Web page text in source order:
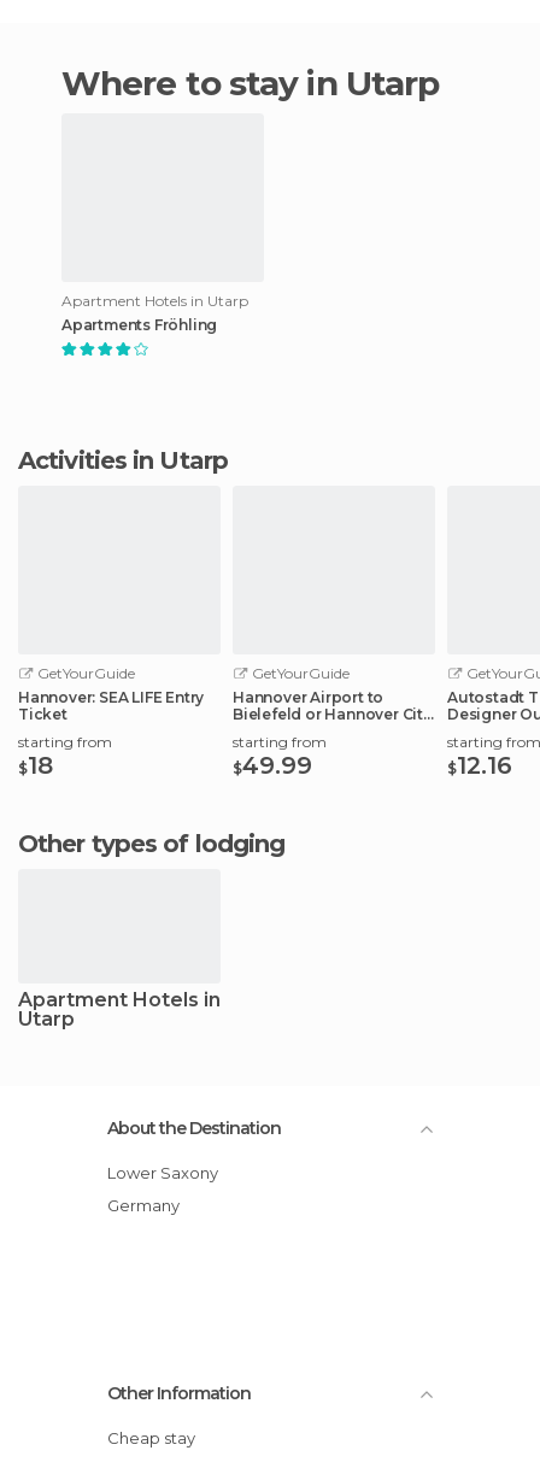
Where to stay in Utarp
Apartment Hotels in Utarp
Apartments Fröhling
Activities in Utarp
GetYourGuide
Hannover: SEA LIFE Entry
Ticket
starting from
$18
GetYourGuide
Hannover Airport to
Bielefeld or Hannover City
starting from
$49.99
Autostadt
Designer
starting from
$12.16
Other types of lodging
Apartment Hotels in
Utarp
About the Destination
Lower Saxony
Germany
Other Information
Cheap stay